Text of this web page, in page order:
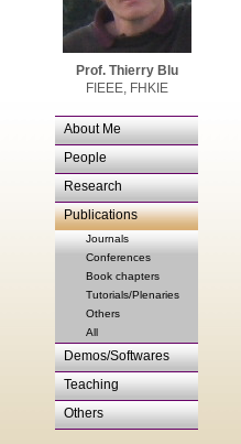
Prof. Thierry Blu
FIEEE, FHKIE
About Me
People
Research
Publications
Journals
Conferences
Book chapters
Tutorials/Plenaries
Others
All
Demos/Softwares
Teaching
Others